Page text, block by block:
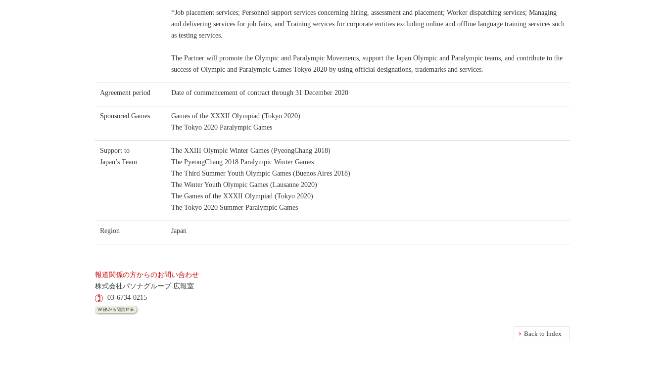
*Job placement services; Personnel support services concerning hiring, assessment and placement; Worker dispatching services; Managing
and delivering services for job fairs; and Training services for corporate entities excluding online and offline language training services such
as testing services.
The Partner will promote the Olympic and Paralympic Movements, support the Japan Olympic and Paralympic teams, and contribute to the
success of Olympic and Paralympic Games Tokyo 2020 by using official designations, trademarks and services.
Agreement period Date of commencement of contract through 31 December 2020
Sponsored Games
Games of the XXXII Olympiad (Tokyo 2020)
The Tokyo 2020 Paralympic Games
Support to
Japan’s Team
The XXIII Olympic Winter Games (PyeongChang 2018)
The PyeongChang 2018 Paralympic Winter Games
The Third Summer Youth Olympic Games (Buenos Aires 2018)
The Winter Youth Olympic Games (Lausanne 2020)
The Games of the XXXII Olympiad (Tokyo 2020)
The Tokyo 2020 Summer Paralympic Games
Region Japan
報道関係の方からのお問い合わせ
株式会社パソナグループ 広報室
03-6734-0215
Back to Index